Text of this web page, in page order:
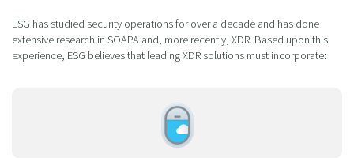
ESG has studied security operations for over a decade and has done
extensive research in SOAPA and, more recently, XDR. Based upon this
experience, ESG believes that leading XDR solutions must incorporate: